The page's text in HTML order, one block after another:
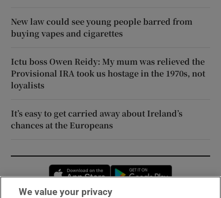
New law could see young people barred from
buying vapes and cigarettes
Ictu boss Owen Reidy: My mum was relieved the
Provisional IRA took us hostage in the 1970s, not
loyalists
It’s easy to get carried away about Ireland’s
chances at the Europeans
Opens in new window
We value your privacy